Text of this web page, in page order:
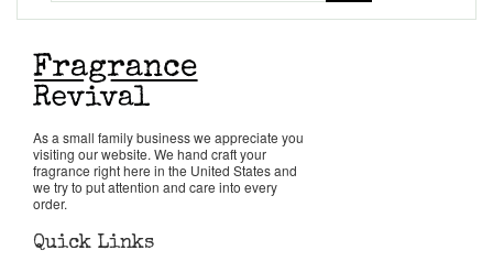
Pheromones
Get in Touch
Return Policy
As a small family business we appreciate you
visiting our website. We hand craft your
fragrance right here in the United States and
we try to put attention and care into every
order.
Quick Links